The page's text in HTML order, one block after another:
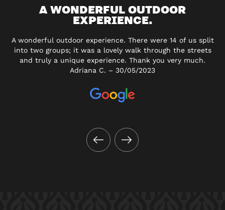
A WONDERFUL OUTDOOR
EXPERIENCE.
A wonderful outdoor experience. There were 14 of us split
into two groups; it was a lovely walk through the streets
and truly a unique experience. Thank you very much.
Adriana C. – 30/05/2023